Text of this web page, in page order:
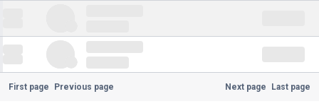
First page Previous page Next page Last page